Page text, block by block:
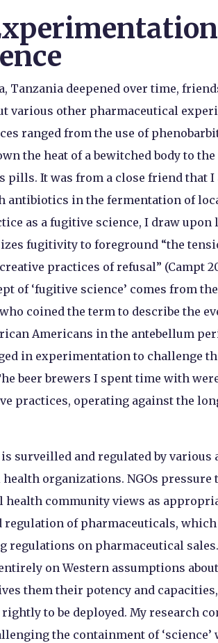
deepened over time,
various other pharmaceutical
ranged from the use of
the heat of a bewitched body to
It was from a close friend that I
antibiotics in the fermentation of
as a fugitive science, I draw
fugitivity to foreground “the
practices of refusal” (Campt
of ‘fugitive science’ comes from
coined the term to describe the
Americans in the antebellum
in experimentation to challenge
beer brewers I spent time with
practices, operating against the
surveilled and regulated by various
organizations. NGOs pressure
health community views as
regulation of pharmaceuticals, which
regulations on pharmaceutical
on Western assumptions
them their potency and
to be deployed. My research
the containment of ‘science’